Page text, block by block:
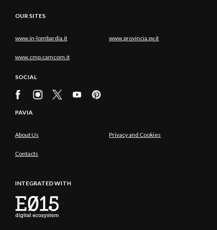
OUR SITES
www.in-lombardia.it www.provincia.pv.it
www.cmp.camcom.it
SOCIAL
PAVIA
About Us Privacy and Cookies
Contacts
INTEGRATED WITH